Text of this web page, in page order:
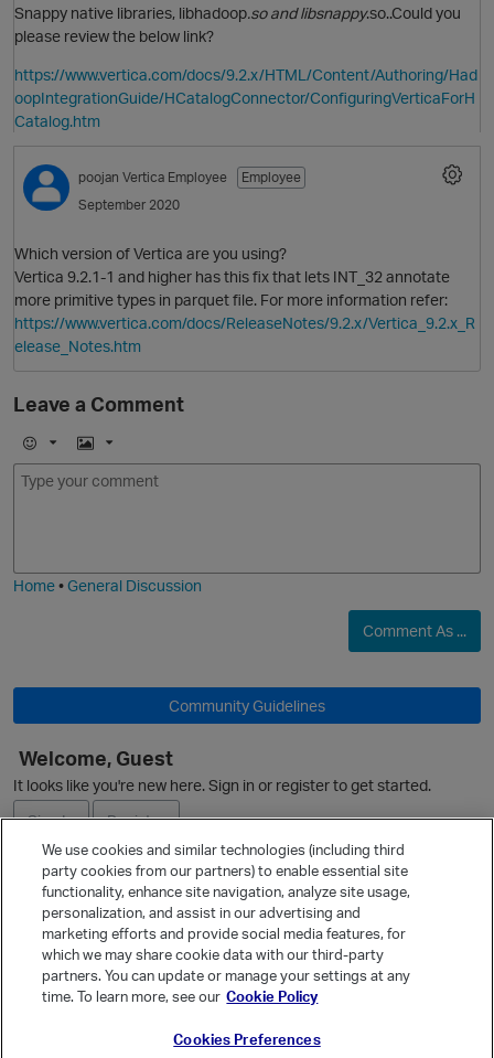
i
p
Snappy native libraries, libhadoop.so and libsnappy.so..Could you
please review the below link?
https://www.vertica.com/docs/9.2.x/HTML/Content/Authoring/Had
oopIntegrationGuide/HCatalogConnector/ConfiguringVerticaForH
Catalog.htm
poojan Vertica Employee
Employee
September 2020
Which version of Vertica are you using?
Vertica 9.2.1-1 and higher has this fix that lets INT_32 annotate
more primitive types in parquet file. For more information refer:
https://www.vertica.com/docs/ReleaseNotes/9.2.x/Vertica_9.2.x_R
elease_Notes.htm
Leave a Comment
E
m
I
m
Home•General Discussion
Comment As ...
Community Guidelines
Welcome, Guest
It looks like you're new here. Sign in or register to get started.
Sign In
Register
Ask a Question
Quick Links
Categories
We use cookies and similar technologies (including third
party cookies from our partners) to enable essential site
functionality, enhance site navigation, analyze site usage,
personalization, and assist in our advertising and
marketing efforts and provide social media features, for
which we may share cookie data with our third-party
partners. You can update or manage your settings at any
time. To learn more, see our Cookie Policy
Cookies Preferences